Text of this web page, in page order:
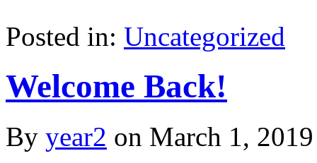
Posted in: Uncategorized
Welcome Back!
By year2 on March 1, 2019